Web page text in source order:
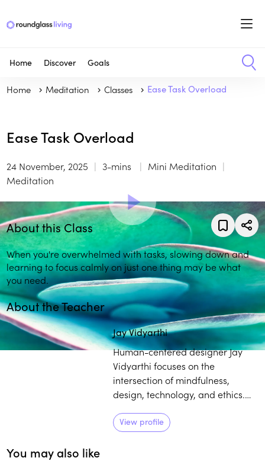
Home Discover Goals
Home Meditation Classes Ease Task Overload
Ease Task Overload
24 November, 2025 3-mins
Mini Meditation
Meditation
About this Class
When you're overwhelmed with tasks, slowing down and
learning to focus calmly on just one thing may be what
you need.
About the Teacher
play_arrowPlay
Jay Vidyarthi
Human-centered designer Jay
Vidyarthi focuses on the
intersection of mindfulness,
design, technology, and ethics.
meditation practice, in
conjunction with his experience
View profile
You may also like